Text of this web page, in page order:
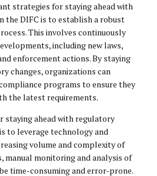
strategies for staying ahead with
the DIFC is to establish a robust
This involves continuously
including new laws,
enforcement actions. By staying
changes, organizations can
programs to ensure they
the latest requirements.
ahead with regulatory
to leverage technology and
volume and complexity of
manual monitoring and analysis of
time-consuming and error-prone.